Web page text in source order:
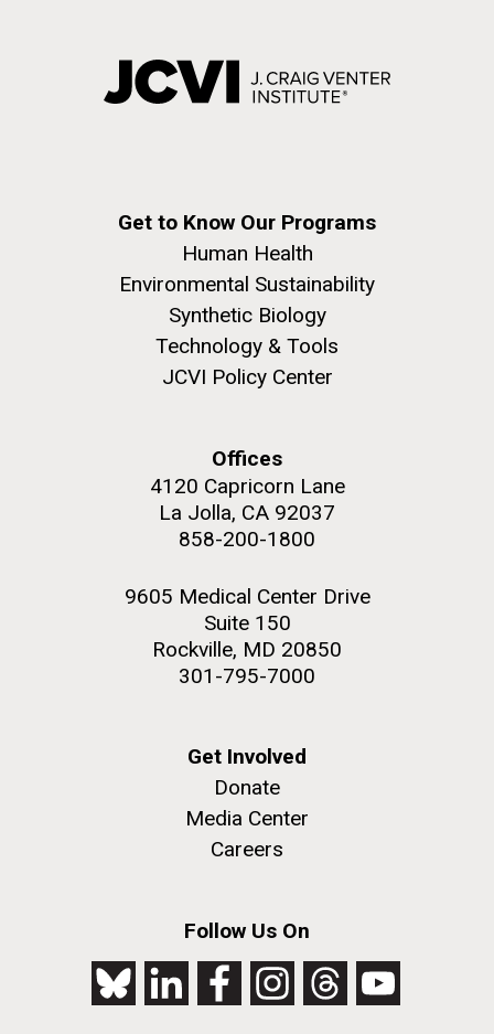
Get to Know Our Programs
Human Health
Environmental Sustainability
Synthetic Biology
Technology & Tools
JCVI Policy Center
Offices
4120 Capricorn Lane
La Jolla, CA 92037
858-200-1800
9605 Medical Center Drive
Suite 150
Rockville, MD 20850
301-795-7000
Get Involved
Donate
Media Center
Careers
Follow Us On